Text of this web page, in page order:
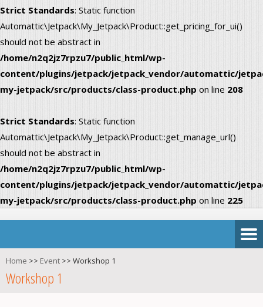
Strict Standards: Static function
Automattic\Jetpack\My_Jetpack\Product::get_pricing_for_ui()
should not be abstract in
/home/n2q2jz7rpzu7/public_html/wp-
content/plugins/jetpack/jetpack_vendor/automattic/
my-jetpack/src/products/class-product.php on line 208
Strict Standards: Static function
Automattic\Jetpack\My_Jetpack\Product::get_manage_url()
should not be abstract in
/home/n2q2jz7rpzu7/public_html/wp-
content/plugins/jetpack/jetpack_vendor/automattic/
my-jetpack/src/products/class-product.php on line 225
Home >> Event >> Workshop 1
Workshop 1